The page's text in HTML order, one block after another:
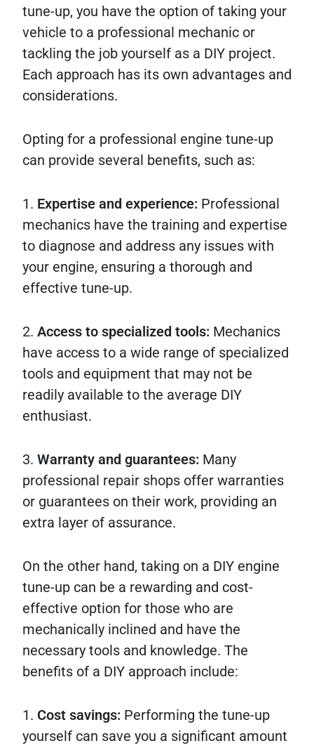
tune-up, you have the option of taking your
vehicle to a professional mechanic or
tackling the job yourself as a DIY project.
Each approach has its own advantages and
considerations.
Opting for a professional engine tune-up
can provide several benefits, such as:
1. Expertise and experience: Professional
mechanics have the training and expertise
to diagnose and address any issues with
your engine, ensuring a thorough and
effective tune-up.
2. Access to specialized tools: Mechanics
have access to a wide range of specialized
tools and equipment that may not be
readily available to the average DIY
enthusiast.
3. Warranty and guarantees: Many
professional repair shops offer warranties
or guarantees on their work, providing an
extra layer of assurance.
On the other hand, taking on a DIY engine
tune-up can be a rewarding and cost-
effective option for those who are
mechanically inclined and have the
necessary tools and knowledge. The
benefits of a DIY approach include:
1. Cost savings: Performing the tune-up
yourself can save you a significant amount